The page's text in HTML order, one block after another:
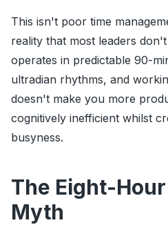
This isn't poor time
reality that most leaders
operates in predictable 90-
ultradian rhythms, and
doesn't make you more
cognitively inefficient whilst
busyness.
The Eight-
Myth